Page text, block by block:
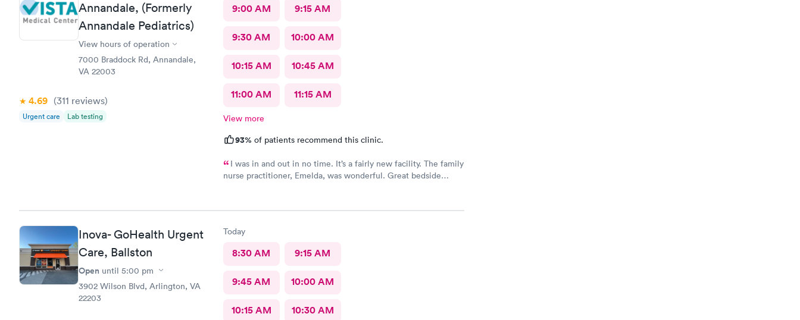
Annandale, (Formerly
Annandale Pediatrics)
View hours of operation
7000 Braddock Rd, Annandale,
VA 22003
4.69 (311 reviews)
Urgent care Lab testing
9:00 AM 9:15 AM
9:30 AM 10:00 AM
10:15 AM 10:45 AM
11:00 AM 11:15 AM
View more
93% of patients recommend this clinic.
I was in and out in no time. It’s a fairly new facility. The family
nurse practitioner, Emelda, was wonderful. Great bedside
neighborhood, this is the place to go.
Inova- GoHealth Urgent
Care, Ballston
Open until 5:00 pm
3902 Wilson Blvd, Arlington, VA
22203
Today
8:30 AM 9:15 AM
9:45 AM 10:00 AM
10:15 AM 10:30 AM